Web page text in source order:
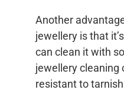
Another
jewellery is that
can clean it with
jewellery cleaning
resistant to